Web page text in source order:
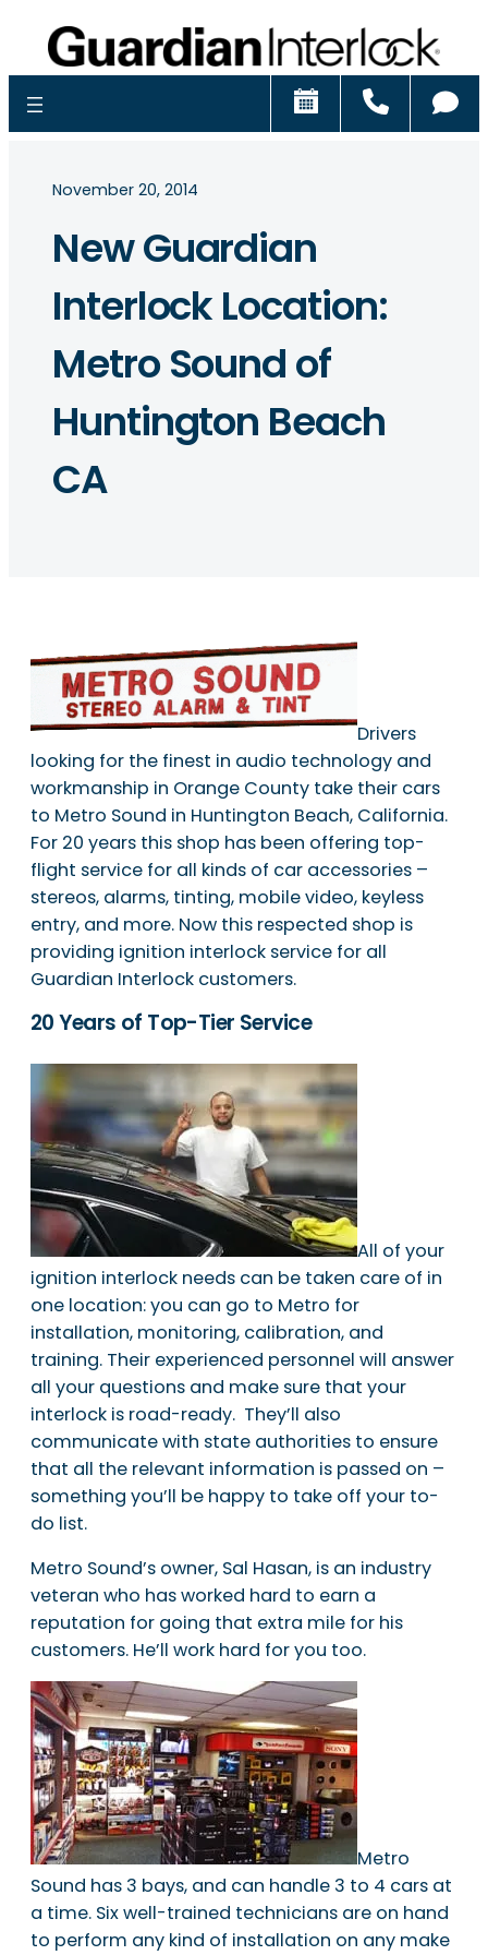
Schedule
November 20, 2014
New Guardian
Interlock Location:
Metro Sound of
Huntington Beach
CA
Drivers
looking for the finest in audio technology and
workmanship in Orange County take their cars
to Metro Sound in Huntington Beach, California.
For 20 years this shop has been offering top-
flight service for all kinds of car accessories –
stereos, alarms, tinting, mobile video, keyless
entry, and more. Now this respected shop is
providing ignition interlock service for all
Guardian Interlock customers.
20 Years of Top-Tier Service
All of your
ignition interlock needs can be taken care of in
one location: you can go to Metro for
installation, monitoring, calibration, and
training. Their experienced personnel will answer
all your questions and make sure that your
interlock is road-ready. They’ll also
communicate with state authorities to ensure
that all the relevant information is passed on –
something you’ll be happy to take off your to-
do list.
Metro Sound’s owner, Sal Hasan, is an industry
veteran who has worked hard to earn a
reputation for going that extra mile for his
customers. He’ll work hard for you too.
Metro
Sound has 3 bays, and can handle 3 to 4 cars at
a time. Six well-trained technicians are on hand
to perform any kind of installation on any make